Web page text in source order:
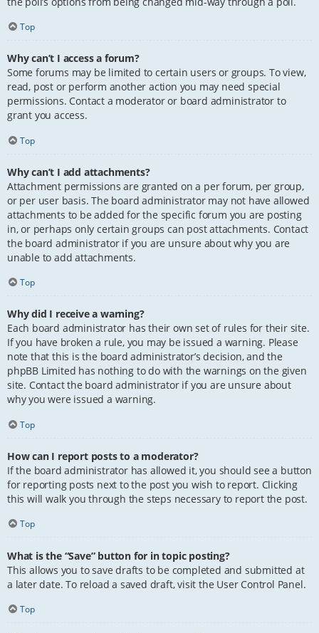
Top
Why can’t I access a forum?
Some forums may be limited to certain users or groups. To view,
read, post or perform another action you may need special
permissions. Contact a moderator or board administrator to
grant you access.
Top
Why can’t I add attachments?
Attachment permissions are granted on a per forum, per group,
or per user basis. The board administrator may not have allowed
attachments to be added for the specific forum you are posting
in, or perhaps only certain groups can post attachments. Contact
the board administrator if you are unsure about why you are
unable to add attachments.
Top
Why did I receive a warning?
Each board administrator has their own set of rules for their site.
If you have broken a rule, you may be issued a warning. Please
note that this is the board administrator’s decision, and the
phpBB Limited has nothing to do with the warnings on the given
site. Contact the board administrator if you are unsure about
why you were issued a warning.
Top
How can I report posts to a moderator?
If the board administrator has allowed it, you should see a button
for reporting posts next to the post you wish to report. Clicking
this will walk you through the steps necessary to report the post.
Top
What is the “Save” button for in topic posting?
This allows you to save drafts to be completed and submitted at
a later date. To reload a saved draft, visit the User Control Panel.
Top